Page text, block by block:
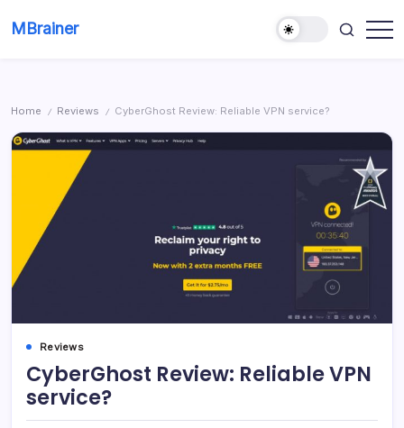
MBrainer
Home / Reviews / CyberGhost Review: Reliable VPN service?
Reviews
CyberGhost Review: Reliable VPN
service?